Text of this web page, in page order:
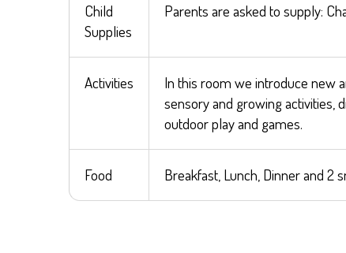
Child
Supplies
Parents are asked to supply:
Activities
In this room we introduce new
sensory and growing activities,
outdoor play and games.
Food Breakfast, Lunch, Dinner and 2